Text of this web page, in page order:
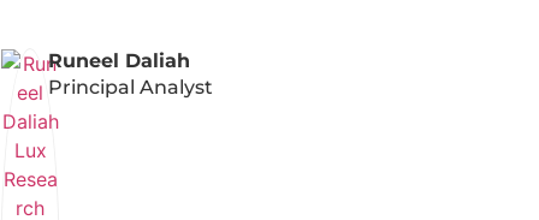
Runeel Daliah
Principal Analyst